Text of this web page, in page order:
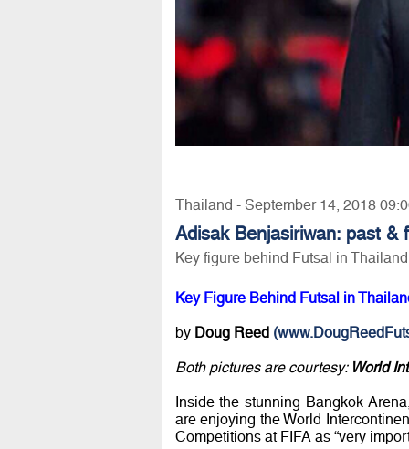
Thailand - September 14, 2018
Adisak Benjasiriwan: past
Key figure behind Futsal in Thailand
Key Figure Behind Futsal in
by Doug Reed
Both pictures are courtesy: World
Inside the stunning Bangkok
are enjoying the World
Competitions at FIFA as “very